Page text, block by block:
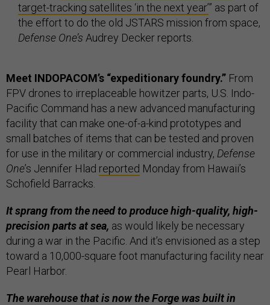
target-tracking satellites ‘in the next year’” as part of
the effort to do the old JSTARS mission from space,
Defense One’s Audrey Decker reports.
Meet INDOPACOM’s “expeditionary foundry.” From
FPV drones to irreplaceable howitzer parts, U.S. Indo-
Pacific Command has a new advanced manufacturing
facility that can make one-of-a-kind prototypes and
small batches of items that can be tested and proven
for use in the military or commercial industry, Defense
One’s Jennifer Hlad reported Monday from Hawaii’s
Schofield Barracks.
It sprang from the need to produce high-quality, high-
precision parts at sea, as would likely be necessary
during a war in the Pacific. And it’s envisioned as a step
toward a 10,000-square foot manufacturing facility near
Pearl Harbor.
The warehouse that is now the Forge was built in